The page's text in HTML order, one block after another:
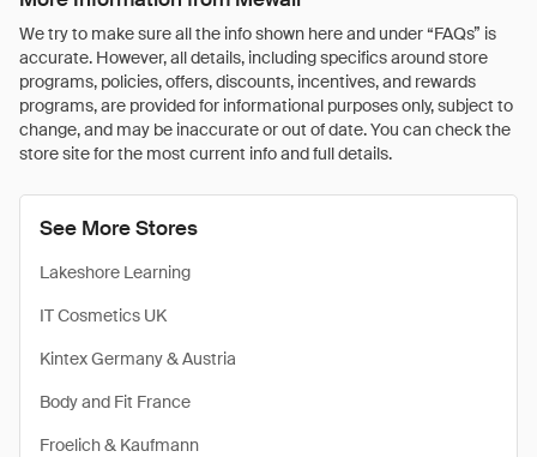
We try to make sure all the info shown here and under “FAQs” is
accurate. However, all details, including specifics around store
programs, policies, offers, discounts, incentives, and rewards
programs, are provided for informational purposes only, subject to
change, and may be inaccurate or out of date. You can check the
store site for the most current info and full details.
See More Stores
Lakeshore Learning
IT Cosmetics UK
Kintex Germany & Austria
Body and Fit France
Froelich & Kaufmann